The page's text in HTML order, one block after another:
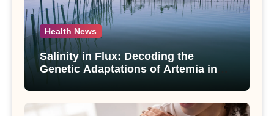
Health News
Salinity in Flux: Decoding the
Genetic Adaptations of Artemia in
Salt Lake